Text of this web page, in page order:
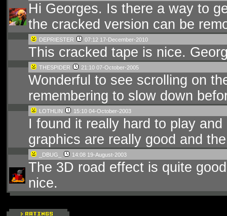
Hi Georges. Is there a way to
the cracked version can be
DEPRIESTER 07:12 17-December-2010
This cracked tape is nice.
THESPIDER 21:10 07-October-2005
Wonderful to see scrolling on
remembering to slow down
LOTHLIN 15:10 04-October-2003
I found it really hard to play
graphics are really good and
_DBUG_ 14:08 19-August-2003
The 3D road effect is quite
nice.